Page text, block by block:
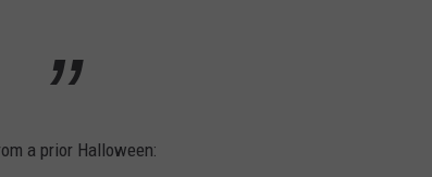
a prior Halloween: